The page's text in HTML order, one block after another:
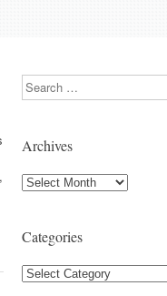
Search
Archives
Archives
Categories
Categories